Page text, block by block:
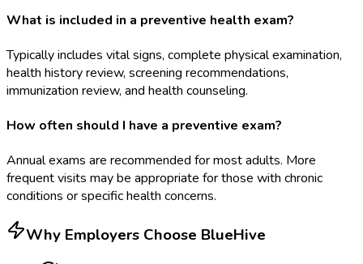
What is included in a preventive health exam?
Typically includes vital signs, complete physical examination,
health history review, screening recommendations,
immunization review, and health counseling.
How often should I have a preventive exam?
Annual exams are recommended for most adults. More
frequent visits may be appropriate for those with chronic
conditions or specific health concerns.
Why Employers Choose BlueHive